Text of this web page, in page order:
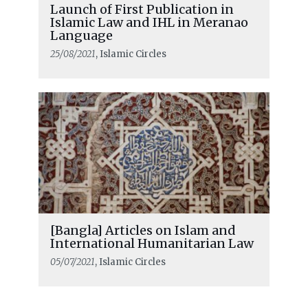
Launch of First Publication in
Islamic Law and IHL in Meranao
Language
25/08/2021, Islamic Circles
[Bangla] Articles on Islam and
International Humanitarian Law
05/07/2021, Islamic Circles